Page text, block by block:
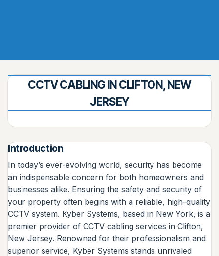
CCTV CABLING IN CLIFTON, NEW
JERSEY
Introduction
In today’s ever-evolving world, security has become
an indispensable concern for both homeowners and
businesses alike. Ensuring the safety and security of
your property often begins with a reliable, high-quality
CCTV system. Kyber Systems, based in New York, is a
premier provider of CCTV cabling services in Clifton,
New Jersey. Renowned for their professionalism and
superior service, Kyber Systems stands unrivaled